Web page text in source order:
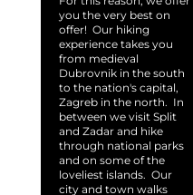
you the very best on
offer! Our hiking
experience takes you
from medieval
Dubrovnik in the south
to the nation's capital,
Zagreb in the north. In
between we visit Split
and Zadar and hike
through national parks
and on some of the
loveliest islands. Our
city and town walks